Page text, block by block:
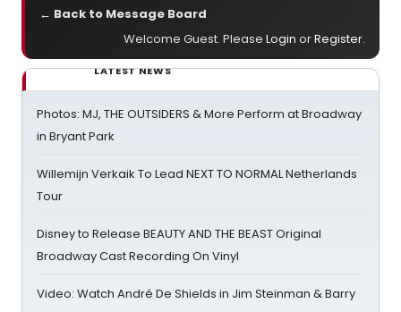
← Back to Message Board
Welcome Guest. Please Login orRegister.
LATEST NEWS
Photos: MJ, THE OUTSIDERS & More Perform at Broadway
in Bryant Park
Willemijn Verkaik To Lead NEXT TO NORMAL Netherlands
Tour
Disney to Release BEAUTY AND THE BEAST Original
Broadway Cast Recording On Vinyl
Video: Watch André De Shields in Jim Steinman & Barry